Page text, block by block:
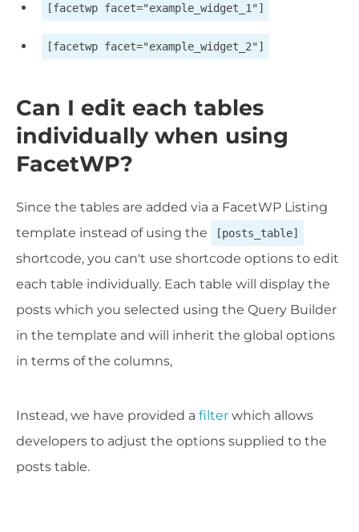
[facetwp facet="example_widget_1"]
[facetwp facet="example_widget_2"]
Can I edit each tables
individually when using
FacetWP?
Since the tables are added via a FacetWP Listing
template instead of using the
[posts_table]
shortcode, you can't use shortcode options to edit
each table individually. Each table will display the
posts which you selected using the Query Builder
in the template and will inherit the global options
in terms of the columns,
Instead, we have provided a filter which allows
developers to adjust the options supplied to the
posts table.